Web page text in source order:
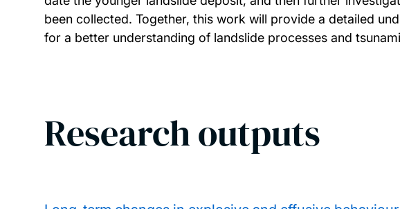
been collected. Together, this work will provide a detailed
for a better understanding of landslide processes and
Research outputs